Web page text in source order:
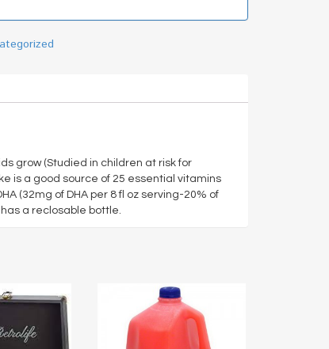
grow (Studied in children at risk for
is a good source of 25 essential vitamins
(32mg of DHA per 8 fl oz serving-20% of
a reclosable bottle.